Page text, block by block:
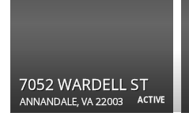
ACTIVE
7052 WARDELL ST
ANNANDALE, VA 22003